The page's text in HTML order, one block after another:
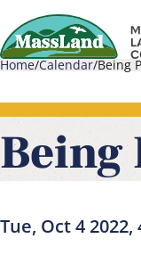
Skip
to
main
content
Home Calendar Being
Being
Tue, Oct 4 2022,